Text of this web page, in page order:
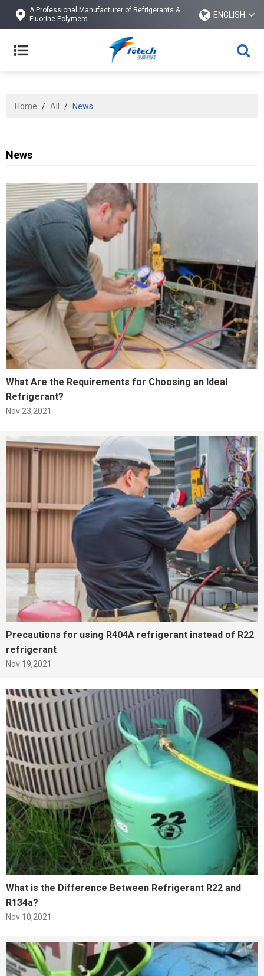
A Professional Manufacturer of Refrigerants &
Fluorine Polymers
ENGLISH
Home / All / News
News
What Are the Requirements for Choosing an Ideal
Refrigerant?
Nov 23,2021
Precautions for using R404A refrigerant instead of R22
refrigerant
Nov 19,2021
What is the Difference Between Refrigerant R22 and
R134a?
Nov 10,2021